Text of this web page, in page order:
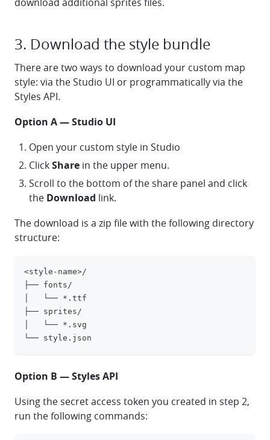
3. Download the style bundle
There are two ways to download your custom map
style: via the Studio UI or programmatically via the
Styles API.
Option A — Studio UI
Open your custom style in Studio
ClickShare in the upper menu.
Scroll to the bottom of the share panel and click
the Download link.
The download is a zip file with the following directory
structure:
<style-name>/
├── fonts/
│   └── *.ttf
├── sprites/
│   └── *.svg
└── style.json
Option B — Styles API
Using the secret access token you created in step 2,
run the following commands: